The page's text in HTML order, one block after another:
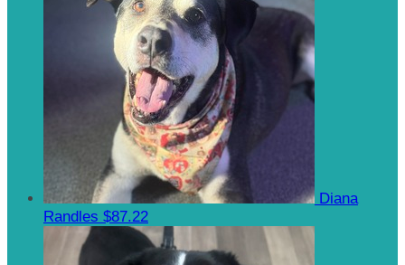
Diana
Randles $87.22